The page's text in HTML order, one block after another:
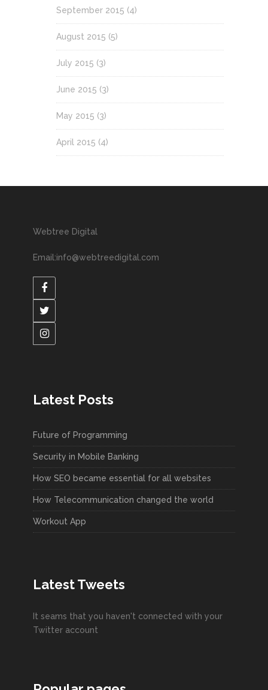
September 2015 (4)
August 2015 (5)
July 2015 (3)
June 2015 (3)
May 2015 (3)
April 2015 (4)
Webtree Digital
Email:info@webtreedigital.com
Latest Posts
Future of Programming
Security in Mobile Banking
How SEO became essential for all websites
How Telecommunication changed the world
Workout App
Latest Tweets
It seams that you haven't connected with your
Twitter account